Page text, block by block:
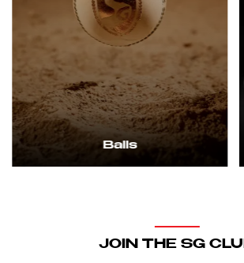
Balls
JOIN THE SG